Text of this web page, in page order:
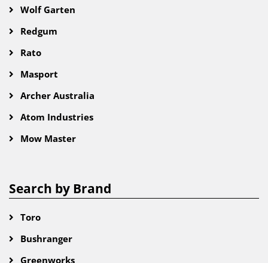
Wolf Garten
Redgum
Rato
Masport
Archer Australia
Atom Industries
Mow Master
Search by Brand
Toro
Bushranger
Greenworks